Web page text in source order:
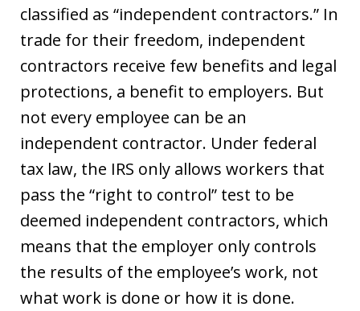
classified as “independent contractors.” In
trade for their freedom, independent
contractors receive few benefits and legal
protections, a benefit to employers. But
not every employee can be an
independent contractor. Under federal
tax law, the IRS only allows workers that
pass the “right to control” test to be
deemed independent contractors, which
means that the employer only controls
the results of the employee’s work, not
what work is done or how it is done.